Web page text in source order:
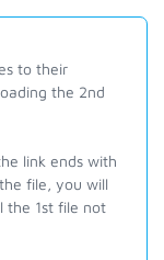
to their
the 2nd
link ends with
file, you will
the 1st file not